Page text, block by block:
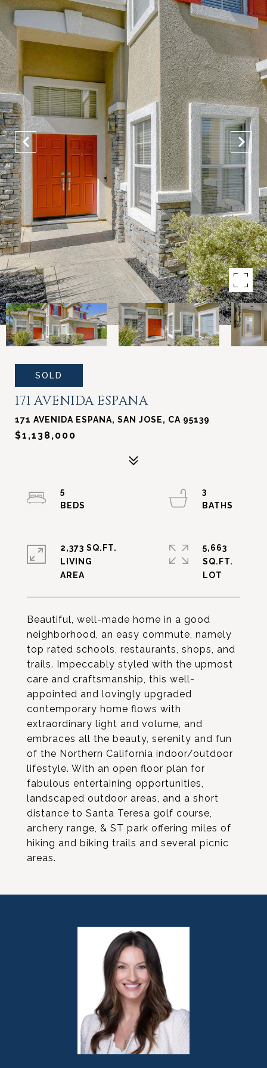
SOLD
171 AVENIDA ESPANA
171 AVENIDA ESPANA, SAN JOSE, CA 95139
$1,138,000
Beautiful, well-made home in a good
neighborhood, an easy commute, namely
top rated schools, restaurants, shops, and
trails. Impeccably styled with the upmost
care and craftsmanship, this well-
appointed and lovingly upgraded
contemporary home flows with
extraordinary light and volume, and
embraces all the beauty, serenity and fun
of the Northern California indoor/outdoor
lifestyle. With an open floor plan for
fabulous entertaining opportunities,
landscaped outdoor areas, and a short
distance to Santa Teresa golf course,
archery range, & ST park offering miles of
hiking and biking trails and several picnic
areas.
5
3
2,373 SQ.FT.
LIVING
5,663
SQ.FT.